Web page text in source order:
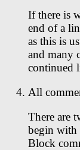
If there is
end of a
as this is
and many
continued
All
There are
begin with
Block